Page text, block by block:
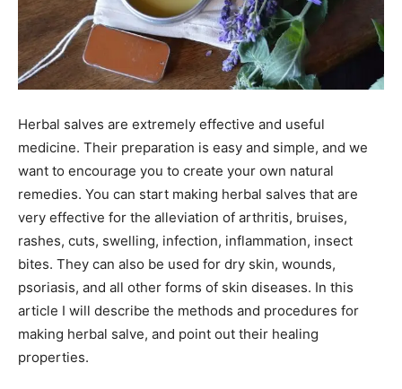
Herbal salves are extremely effective and useful
medicine. Their preparation is easy and simple, and we
want to encourage you to create your own natural
remedies. You can start making herbal salves that are
very effective for the alleviation of arthritis, bruises,
rashes, cuts, swelling, infection, inflammation, insect
bites. They can also be used for dry skin, wounds,
psoriasis, and all other forms of skin diseases. In this
article I will describe the methods and procedures for
making herbal salve, and point out their healing
properties.